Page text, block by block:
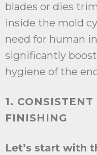
blades or dies
inside the mold
need for human
significantly
hygiene of the
1.
FINISHING
Let’s start with